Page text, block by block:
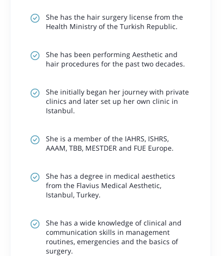
She has the hair surgery license from the
Health Ministry of the Turkish Republic.
She has been performing Aesthetic and
hair procedures for the past two decades.
She initially began her journey with private
clinics and later set up her own clinic in
Istanbul.
She is a member of the IAHRS, ISHRS,
AAAM, TBB, MESTDER and FUE Europe.
She has a degree in medical aesthetics
from the Flavius Medical Aesthetic,
Istanbul, Turkey.
She has a wide knowledge of clinical and
communication skills in management
routines, emergencies and the basics of
surgery.